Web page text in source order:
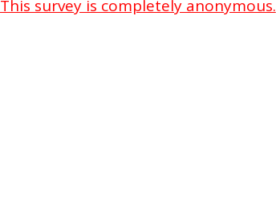
This survey is completely anonymous.